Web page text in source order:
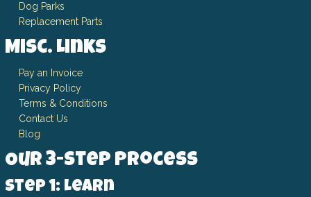
Dog Parks
Replacement Parts
Misc. Links
Pay an Invoice
Privacy Policy
Terms & Conditions
Contact Us
Blog
Our 3-Step Process
Step 1: Learn